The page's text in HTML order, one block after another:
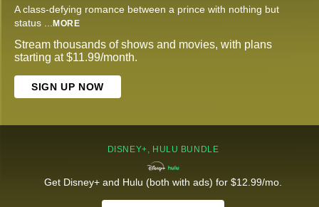
A class-defying romance between a prince with nothing but
status ... MORE
Stream thousands of shows and movies, with plans
starting at $11.99/month.
SIGN UP NOW
DISNEY+, HULU BUNDLE
Get Disney+ and Hulu (both with ads) for $12.99/mo.